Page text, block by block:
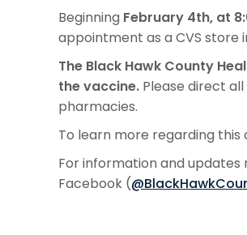
Beginning February 4th, at
appointment as a CVS store
The Black Hawk County
the vaccine. Please direct
pharmacies.
To learn more regarding this
For information and updates
Facebook (